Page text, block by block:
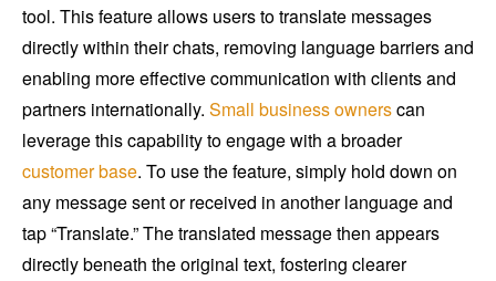
tool. This feature allows users to translate messages
directly within their chats, removing language barriers and
enabling more effective communication with clients and
partners internationally. Small business ownerscan
leverage this capability to engage with a broader
customer base. To use the feature, simply hold down on
any message sent or received in another language and
tap “Translate.” The translated message then appears
directly beneath the original text, fostering clearer